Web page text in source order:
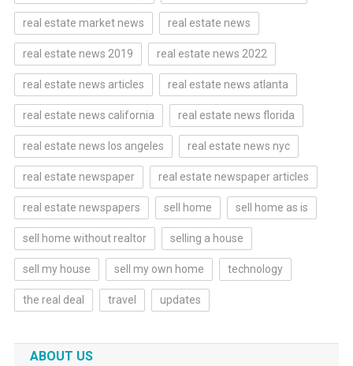
real estate market news real estate news
real estate news 2019 real estate news 2022
real estate news articles real estate news atlanta
real estate news california real estate news florida
real estate news los angeles real estate news nyc
real estate newspaper real estate newspaper articles
real estate newspapers sell home sell home as is
sell home without realtor selling a house
sell my house sell my own home technology
the real deal travel updates
ABOUT US